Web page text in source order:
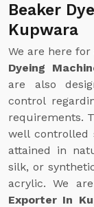
Beaker
Kupwara
We are here
Dyeing
are also
control
requirements.
well controlled
attained in
silk, or
acrylic. We
Exporter In